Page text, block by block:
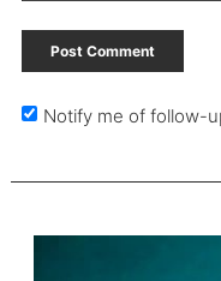
Notify me of follow-